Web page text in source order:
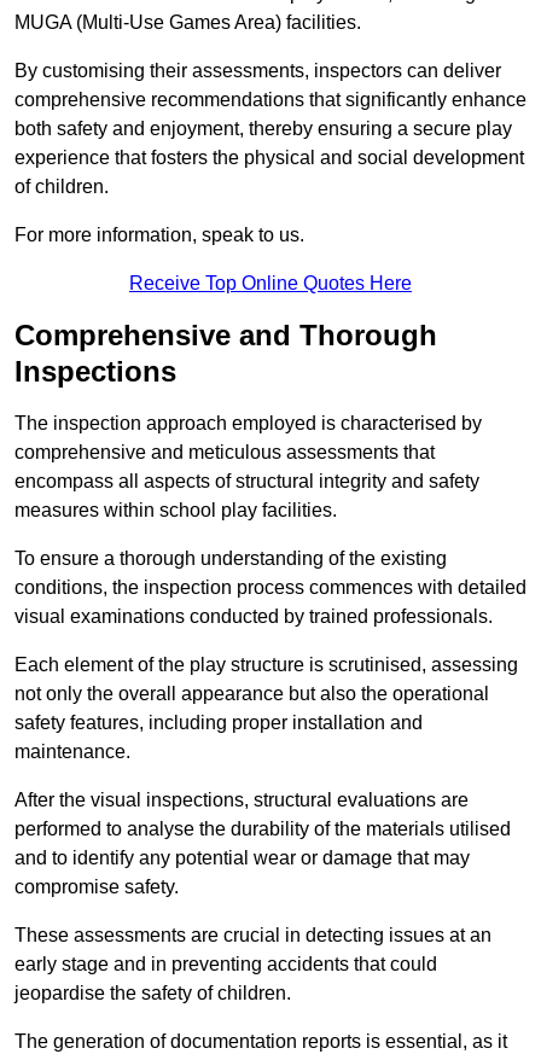
MUGA (Multi-Use Games Area) facilities.
By customising their assessments, inspectors can deliver
comprehensive recommendations that significantly enhance
both safety and enjoyment, thereby ensuring a secure play
experience that fosters the physical and social development
of children.
For more information, speak to us.
Receive Top Online Quotes Here
Comprehensive and Thorough
Inspections
The inspection approach employed is characterised by
comprehensive and meticulous assessments that
encompass all aspects of structural integrity and safety
measures within school play facilities.
To ensure a thorough understanding of the existing
conditions, the inspection process commences with detailed
visual examinations conducted by trained professionals.
Each element of the play structure is scrutinised, assessing
not only the overall appearance but also the operational
safety features, including proper installation and
maintenance.
After the visual inspections, structural evaluations are
performed to analyse the durability of the materials utilised
and to identify any potential wear or damage that may
compromise safety.
These assessments are crucial in detecting issues at an
early stage and in preventing accidents that could
jeopardise the safety of children.
The generation of documentation reports is essential, as it